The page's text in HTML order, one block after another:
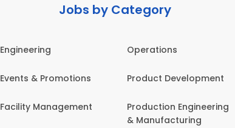
Jobs by Category
Engineering
Events & Promotions
Facility Management
Operations
Product Development
Production Engineering
& Manufacturing